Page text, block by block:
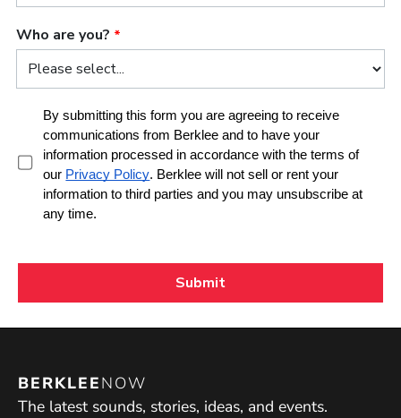
BERKLEENOW
The latest sounds, stories, ideas, and events.